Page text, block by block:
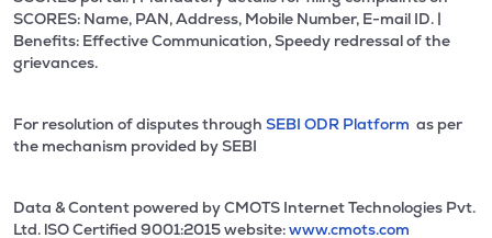
SCORES: Name, PAN, Address, Mobile Number, E-mail ID. |
Benefits: Effective Communication, Speedy redressal of the
grievances.
For resolution of disputes through SEBI ODR Platform as per
the mechanism provided by SEBI
Data & Content powered by CMOTS Internet Technologies Pvt.
Ltd. lSO Certified 9001:2015 website:www.cmots.com